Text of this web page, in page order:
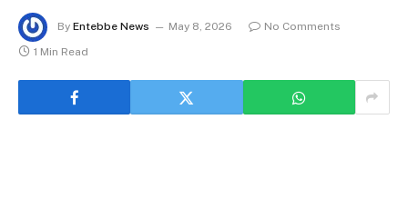
By Entebbe News May 8, 2026
No Comments
1 Min Read